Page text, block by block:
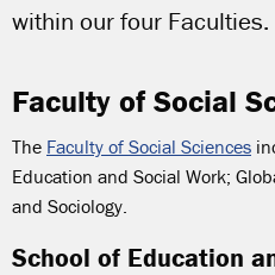
within our four Faculties.
Faculty of Social
The Faculty of Social Sciences
Education and Social Work;
and Sociology.
School of Education